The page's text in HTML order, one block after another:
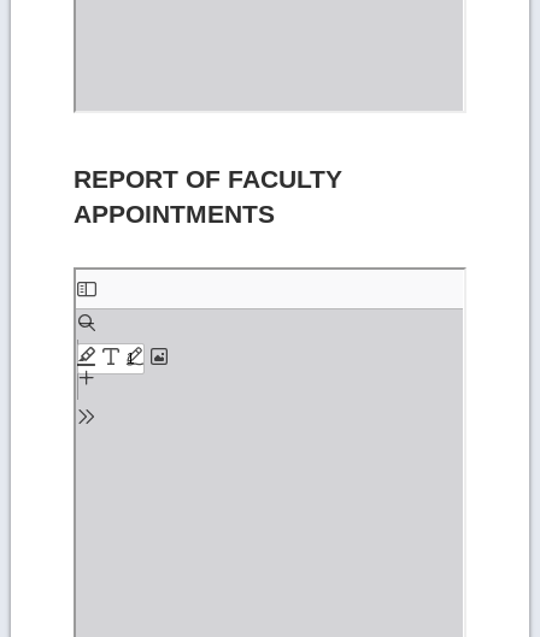
REPORT OF FACULTY
APPOINTMENTS
Skip
to
PDF
content